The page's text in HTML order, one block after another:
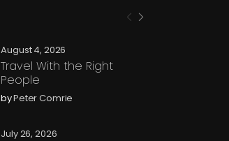
August 4, 2026
Travel With the Right
People
byPeter Comrie
July 26, 2026